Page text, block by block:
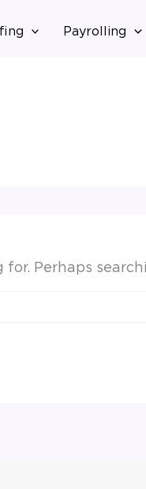
Payrolling
for. Perhaps